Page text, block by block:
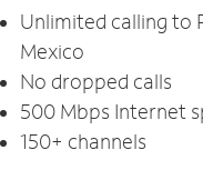
Unlimited calling to
Mexico
No dropped calls
500 Mbps Internet
150+ channels